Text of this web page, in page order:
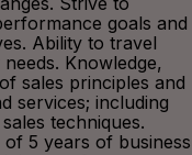
goals and
Ability to travel
Knowledge,
sales principles and
services; including
techniques.
5 years of business